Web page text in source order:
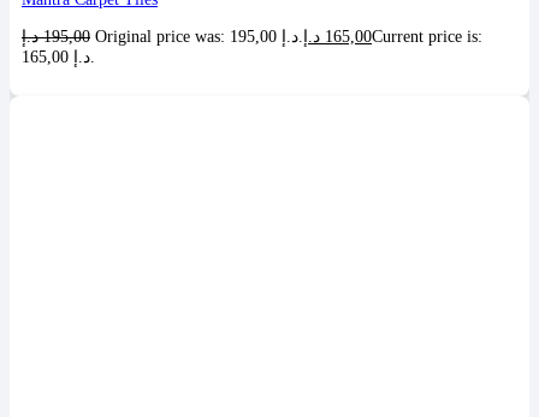
195,00 د.إ 165,00 د.إ
Current price is: